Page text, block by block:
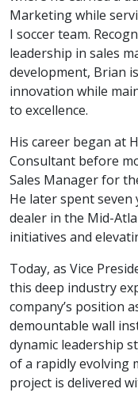
Marketing while
I soccer team.
leadership in sales
development, Brian
innovation while
to excellence.
His career began at
Consultant before
Sales Manager for
He later spent
dealer in the Mid-
initiatives and
Today, as Vice
this deep industry
company’s position
demountable wall
dynamic leadership
of a rapidly evolving
project is delivered